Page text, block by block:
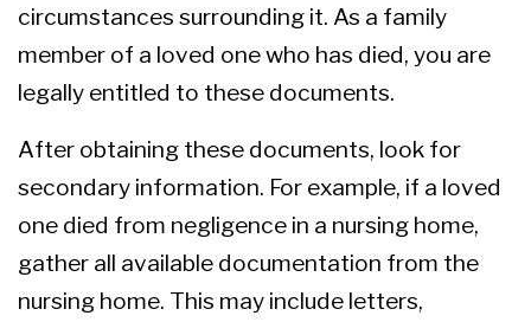
circumstances surrounding it. As a family
member of a loved one who has died, you are
legally entitled to these documents.
After obtaining these documents, look for
secondary information. For example, if a loved
one died from negligence in a nursing home,
gather all available documentation from the
nursing home. This may include letters,